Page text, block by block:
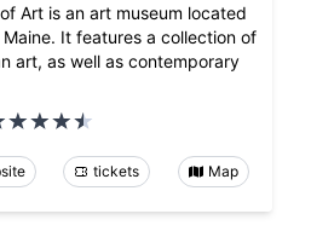
Art is an art museum located
It features a collection of
art, as well as contemporary
tickets Map